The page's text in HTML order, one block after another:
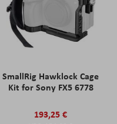
SmallRig Hawklock Cage
Kit for Sony FX5 6778
193,25 €